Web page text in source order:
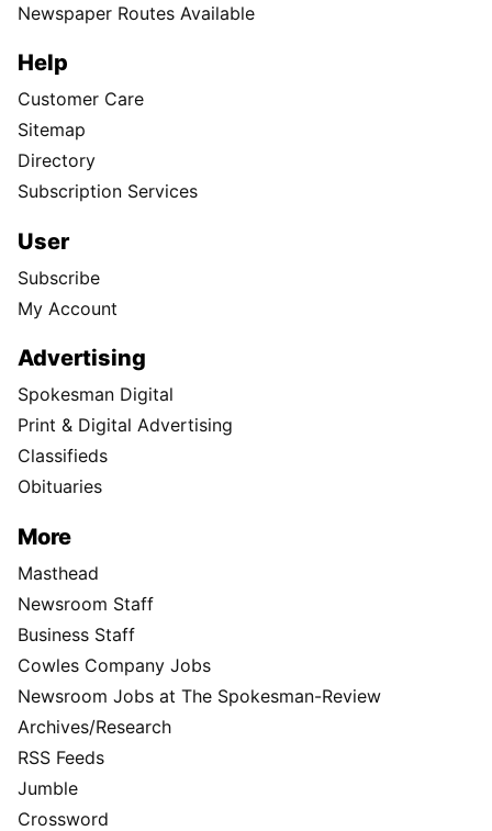
Newspaper Routes Available
Help
Customer Care
Sitemap
Directory
Subscription Services
User
Subscribe
My Account
Advertising
Spokesman Digital
Print & Digital Advertising
Classifieds
Obituaries
More
Masthead
Newsroom Staff
Business Staff
Cowles Company Jobs
Newsroom Jobs at The Spokesman-Review
Archives/Research
RSS Feeds
Jumble
Crossword